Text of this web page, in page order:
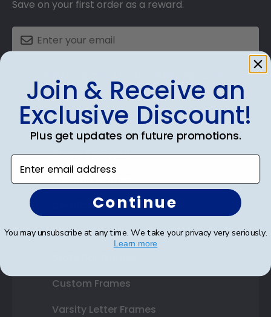
Save on your first order as a reward.
SUBMIT & GET AN EXCLUSIVE DISCOUNT
Shop Frames
Diploma Frames
Certificate Frames
Double Document Frames
Custom Frames
Varsity Letter Frames
Join & Receive an
Exclusive Discount!
Plus get updates on future promotions.
Enter email address
Continue
You may unsubscribe at any time. We take your privacy very seriously.
Learn more